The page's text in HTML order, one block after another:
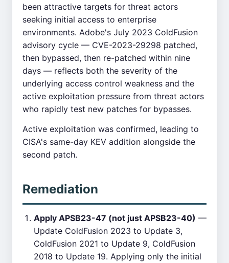
been attractive targets for threat actors
seeking initial access to enterprise
environments. Adobe's July 2023 ColdFusion
advisory cycle — CVE-2023-29298 patched,
then bypassed, then re-patched within nine
days — reflects both the severity of the
underlying access control weakness and the
active exploitation pressure from threat actors
who rapidly test new patches for bypasses.
Active exploitation was confirmed, leading to
CISA's same-day KEV addition alongside the
second patch.
Remediation
Apply APSB23-47 (not just APSB23-40) —
Update ColdFusion 2023 to Update 3,
ColdFusion 2021 to Update 9, ColdFusion
2018 to Update 19. Applying only the initial